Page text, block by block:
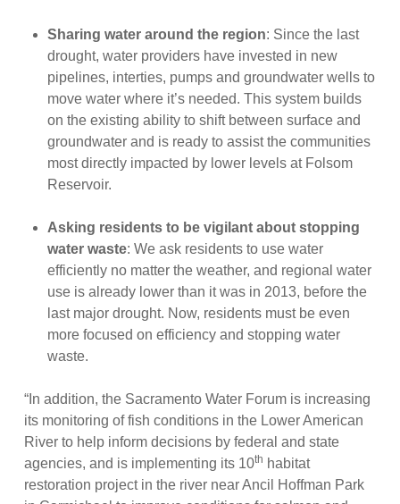
Sharing water around the region: Since the last
drought, water providers have invested in new
pipelines, interties, pumps and groundwater wells to
move water where it’s needed. This system builds
on the existing ability to shift between surface and
groundwater and is ready to assist the communities
most directly impacted by lower levels at Folsom
Reservoir.
Asking residents to be vigilant about stopping
water waste: We ask residents to use water
efficiently no matter the weather, and regional water
use is already lower than it was in 2013, before the
last major drought. Now, residents must be even
more focused on efficiency and stopping water
waste.
“In addition, the Sacramento Water Forum is increasing
its monitoring of fish conditions in the Lower American
River to help inform decisions by federal and state
agencies, and is implementing its 10th habitat
restoration project in the river near Ancil Hoffman Park